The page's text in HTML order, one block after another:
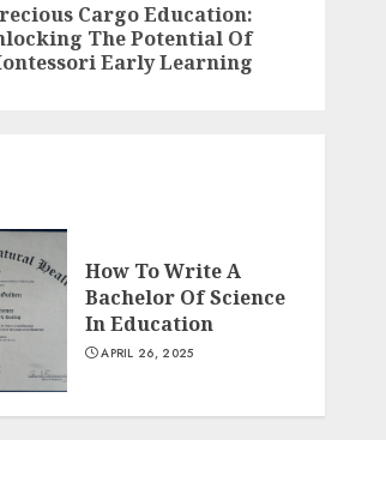
Cargo Education:
The Potential Of
Early Learning
How To Write A
Bachelor Of Science
In Education
APRIL 26, 2025